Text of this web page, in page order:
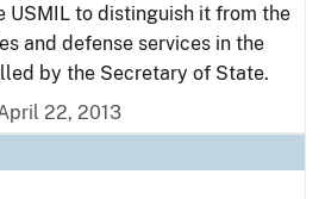
USMIL to distinguish it from the
and defense services in the
by the Secretary of State.
22, 2013